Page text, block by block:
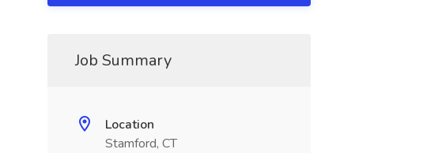
Job Summary
Location
Stamford, CT